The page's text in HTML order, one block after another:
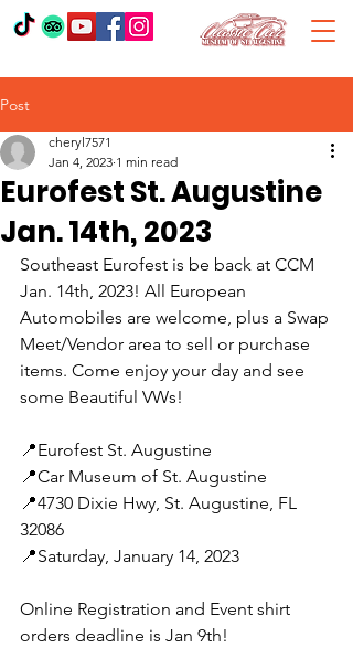
Post
Eurofest St. Augustine
Jan. 14th, 2023
cheryl7571
Jan 4, 2023 1 min read
Southeast Eurofest is be back at CCM
Jan. 14th, 2023! All European
Automobiles are welcome, plus a Swap
Meet/Vendor area to sell or purchase
items. Come enjoy your day and see
some Beautiful VWs!
📍Eurofest St. Augustine
📍Car Museum of St. Augustine
📍4730 Dixie Hwy, St. Augustine, FL
32086
📍Saturday, January 14, 2023
Online Registration and Event shirt
orders deadline is Jan 9th!